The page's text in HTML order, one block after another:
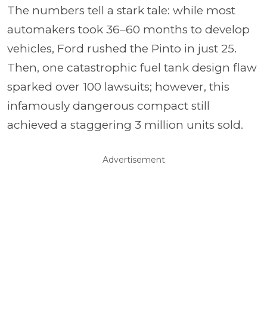
The numbers tell a stark tale: while most
automakers took 36–60 months to develop
vehicles, Ford rushed the Pinto in just 25.
Then, one catastrophic fuel tank design flaw
sparked over 100 lawsuits; however, this
infamously dangerous compact still
achieved a staggering 3 million units sold.
Advertisement